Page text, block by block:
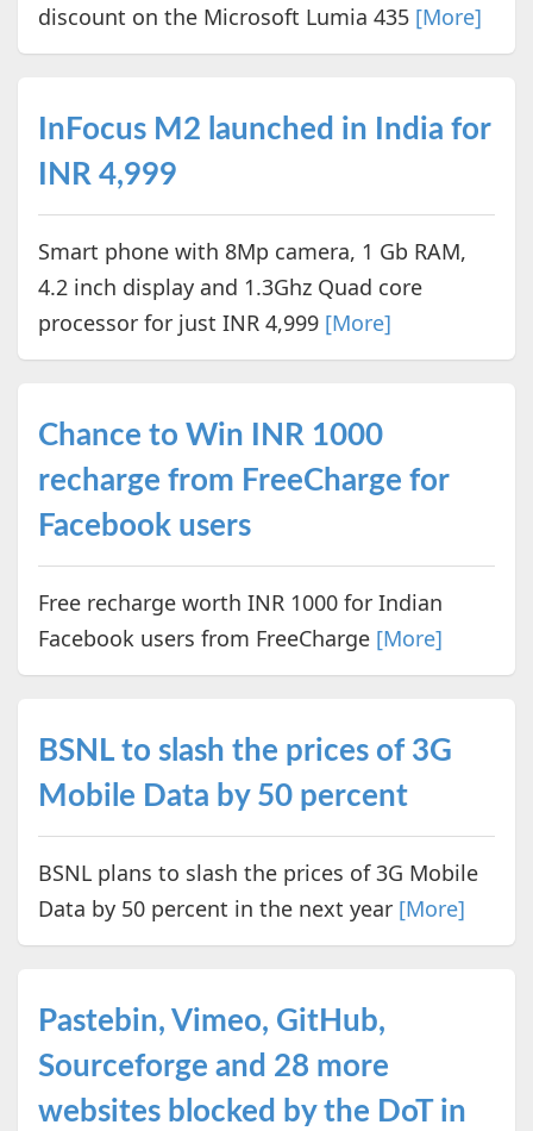
discount on the Microsoft Lumia 435 [More]
InFocus M2 launched in India for
INR 4,999
Smart phone with 8Mp camera, 1 Gb RAM,
4.2 inch display and 1.3Ghz Quad core
processor for just INR 4,999 [More]
Chance to Win INR 1000
recharge from FreeCharge for
Facebook users
Free recharge worth INR 1000 for Indian
Facebook users from FreeCharge [More]
BSNL to slash the prices of 3G
Mobile Data by 50 percent
BSNL plans to slash the prices of 3G Mobile
Data by 50 percent in the next year [More]
Pastebin, Vimeo, GitHub,
Sourceforge and 28 more
websites blocked by the DoT in